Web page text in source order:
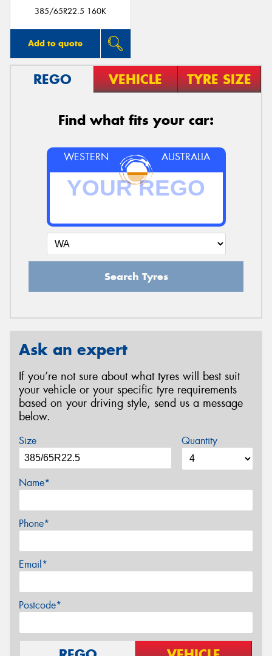
385/65R22.5 160K
Add to quote
REGO VEHICLE TYRE SIZE
Find what fits your car:
WESTERN AUSTRALIA
Search Tyres
Ask an expert
If you’re not sure about what tyres will best suit
your vehicle or your specific tyre requirements
based on your driving style, send us a message
below.
Size Quantity
Name*
Phone*
Email*
Postcode*